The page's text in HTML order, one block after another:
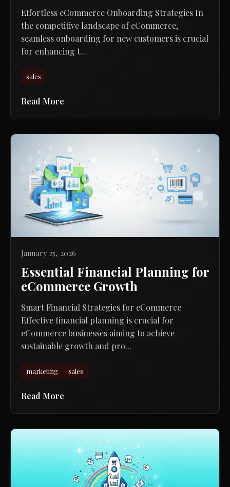
Effortless eCommerce Onboarding Strategies In
the competitive landscape of eCommerce,
seamless onboarding for new customers is crucial
for enhancing t...
sales
Read More
January 25, 2026
Essential Financial Planning for
eCommerce Growth
Smart Financial Strategies for eCommerce
Effective financial planning is crucial for
eCommerce businesses aiming to achieve
sustainable growth and pro...
marketing sales
Read More